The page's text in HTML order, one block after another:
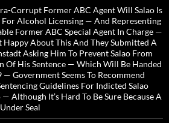
Corrupt Former ABC Agent Will Salao Is
Alcohol Licensing — And Representing
Former ABC Special Agent In Charge —
About This And They Submitted A
Asking Him To Prevent Salao From
Of His Sentence — Which Will Be Handed
Government Seems To Recommend
Guidelines For Indicted Salao
Although It’s Hard To Be Sure Because A
Seal